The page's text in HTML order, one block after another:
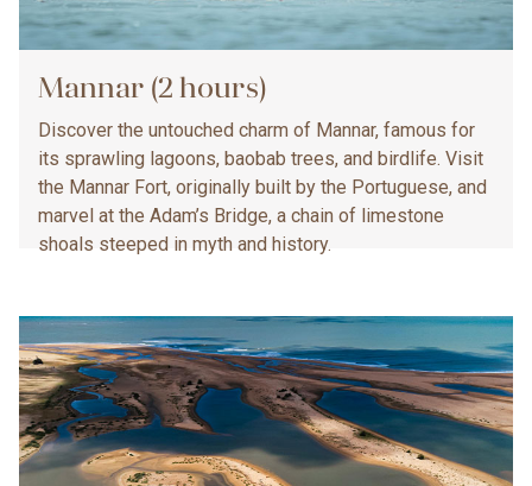
Mannar (2 hours)
Discover the untouched charm of Mannar, famous for
its sprawling lagoons, baobab trees, and birdlife. Visit
the Mannar Fort, originally built by the Portuguese, and
marvel at the Adam’s Bridge, a chain of limestone
shoals steeped in myth and history.